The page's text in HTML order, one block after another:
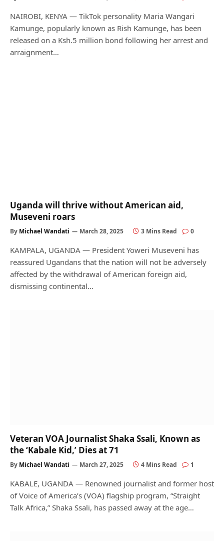
NAIROBI, KENYA — TikTok personality Maria Wangari
Kamunge, popularly known as Rish Kamunge, has been
released on a Ksh.5 million bond following her arrest and
arraignment…
Uganda will thrive without American aid,
Museveni roars
By Michael Wandati March 28, 2025 3 Mins Read 0
KAMPALA, UGANDA — President Yoweri Museveni has
reassured Ugandans that the nation will not be adversely
affected by the withdrawal of American foreign aid,
dismissing continental…
Veteran VOA Journalist Shaka Ssali, Known as
the ‘Kabale Kid,’ Dies at 71
By Michael Wandati March 27, 2025 4 Mins Read 1
KABALE, UGANDA — Renowned journalist and former host
of Voice of America’s (VOA) flagship program, “Straight
Talk Africa,” Shaka Ssali, has passed away at the age…